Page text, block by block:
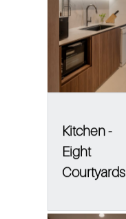
Kitchen -
Eight
Courtyards